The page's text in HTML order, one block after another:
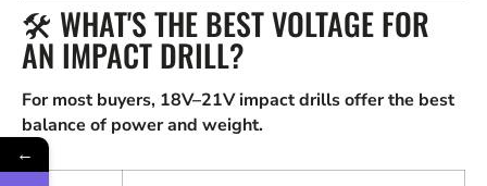
🛠️ WHAT'S THE BEST VOLTAGE FOR
AN IMPACT DRILL?
For most buyers, 18V–21V impact drills offer the best
balance of power and weight.
←